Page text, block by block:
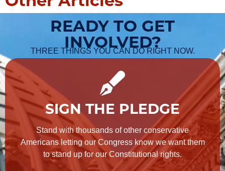
READY TO GET
INVOLVED?
THREE THINGS YOU CAN DO RIGHT NOW.
SIGN THE PLEDGE
Stand with thousands of other conservative
Americans letting our Congress know we want them
to stand up for our Constitutional rights.